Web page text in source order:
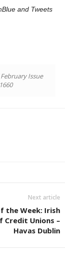
and Tweets
Issue
Next article
the Week: Irish
Credit Unions –
Havas Dublin